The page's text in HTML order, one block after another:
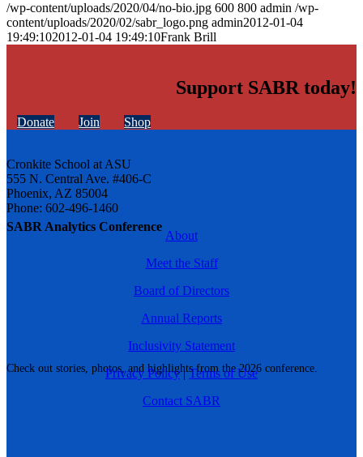
SABR Analytics Conference
Check out stories, photos, and highlights from the 2026 conference.
/wp-content/uploads/2020/04/no-bio.jpg 600 800 admin /wp-
content/uploads/2020/02/sabr_logo.png admin2012-01-04
19:49:102012-01-04 19:49:10Frank Brill
Support SABR today!
Donate Join Shop
Cronkite School at ASU
555 N. Central Ave. #406-C
Phoenix, AZ 85004
Phone: 602-496-1460
About
Meet the Staff
Board of Directors
Annual Reports
Inclusivity Statement
Privacy Policy|Terms of Use
Contact SABR